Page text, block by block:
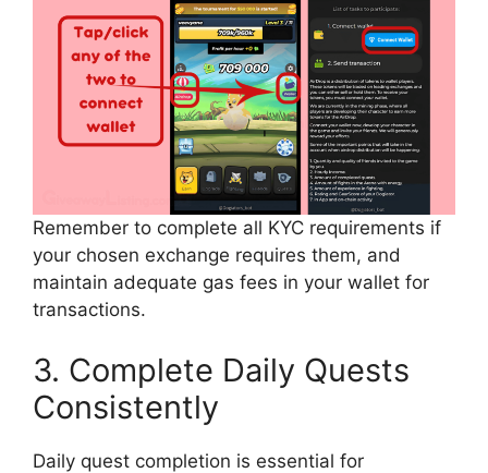
Remember to complete all KYC requirements if
your chosen exchange requires them, and
maintain adequate gas fees in your wallet for
transactions.
3. Complete Daily Quests
Consistently
Daily quest completion is essential for